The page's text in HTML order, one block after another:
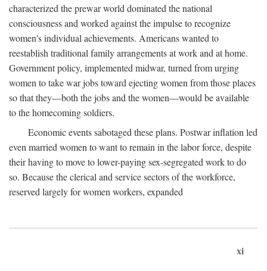
characterized the prewar world dominated the national
consciousness and worked against the impulse to recognize
women's individual achievements. Americans wanted to
reestablish traditional family arrangements at work and at home.
Government policy, implemented midwar, turned from urging
women to take war jobs toward ejecting women from those places
so that they—both the jobs and the women—would be available
to the homecoming soldiers.
Economic events sabotaged these plans. Postwar inflation led
even married women to want to remain in the labor force, despite
their having to move to lower-paying sex-segregated work to do
so. Because the clerical and service sectors of the workforce,
reserved largely for women workers, expanded
xi